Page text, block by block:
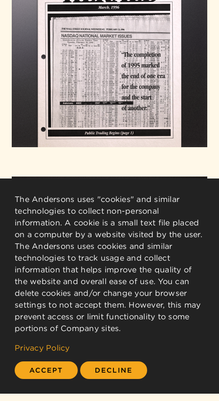
The Andersons uses "cookies" and similar
technologies to collect non-personal
information. A cookie is a small text file placed
on a computer by a website visited by the user.
The Andersons uses cookies and similar
technologies to track usage and collect
information that helps improve the quality of
the website and overall ease of use. You can
delete cookies and/or change your browser
settings to not accept them. However, this may
prevent access or limit functionality to some
portions of Company sites.
Privacy Policy
ACCEPT DECLINE